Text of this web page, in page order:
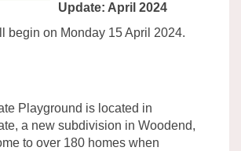
Update: April 2024
begin on Monday 15 April 2024.
Playground is located in
a new subdivision in Woodend,
to over 180 homes when